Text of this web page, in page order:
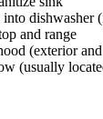
into dishwasher
and range
(exterior
(usually